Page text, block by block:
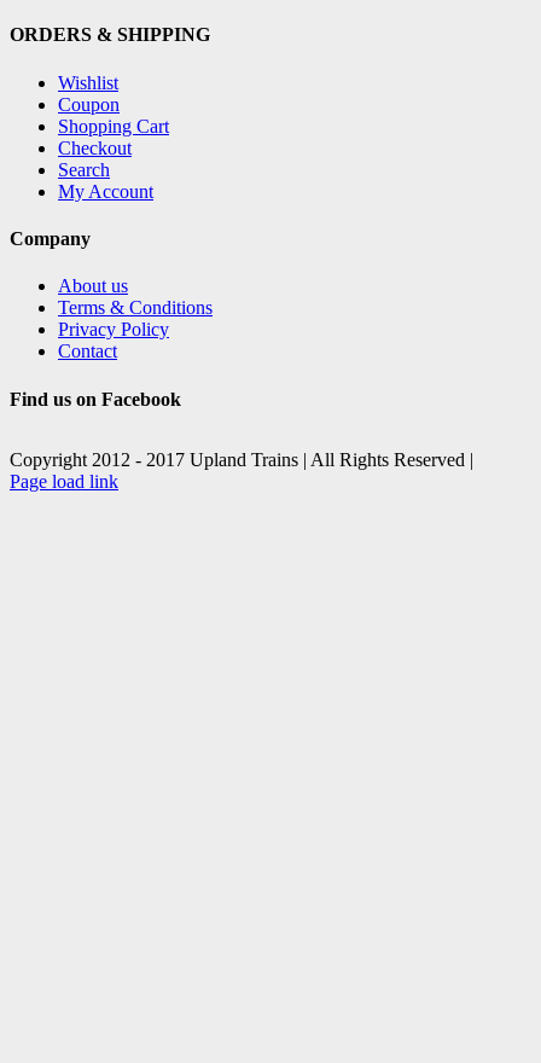
ORDERS & SHIPPING
Wishlist
Coupon
Shopping Cart
Checkout
Search
My Account
Company
About us
Terms & Conditions
Privacy Policy
Contact
Find us on Facebook
Copyright 2012 - 2017 Upland Trains | All Rights Reserved |
Facebook
X
Page load link